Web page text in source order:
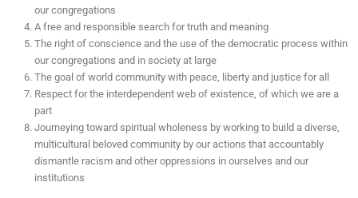
our congregations
A free and responsible search for truth and meaning
The right of conscience and the use of the democratic process within
our congregations and in society at large
The goal of world community with peace, liberty and justice for all
Respect for the interdependent web of existence, of which we are a
part
Journeying toward spiritual wholeness by working to build a diverse,
multicultural beloved community by our actions that accountably
dismantle racism and other oppressions in ourselves and our
institutions